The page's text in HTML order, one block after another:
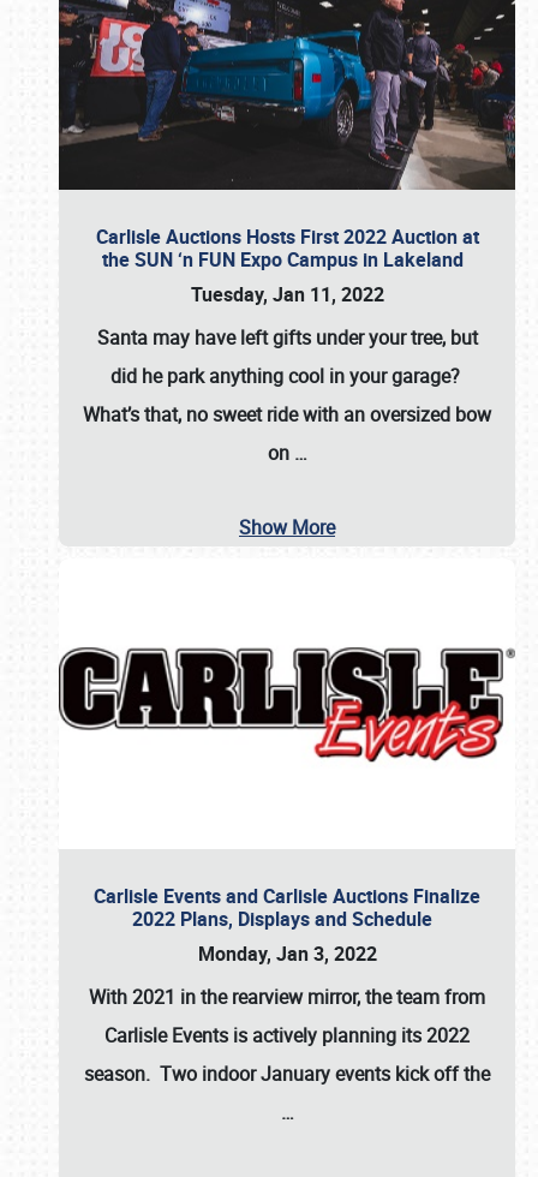
Carlisle Auctions Hosts First 2022 Auction at
the SUN ‘n FUN Expo Campus in Lakeland
Tuesday, Jan 11, 2022
Santa may have left gifts under your tree, but
did he park anything cool in your garage?
What’s that, no sweet ride with an oversized bow
on …
Show More
Carlisle Events and Carlisle Auctions Finalize
2022 Plans, Displays and Schedule
Monday, Jan 3, 2022
With 2021 in the rearview mirror, the team from
Carlisle Events is actively planning its 2022
season. Two indoor January events kick off the
…